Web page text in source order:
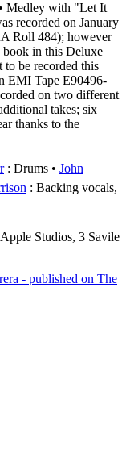
• Medley with "Let It
recorded on January
Roll 484); however
book in this Deluxe
to be recorded this
EMI Tape E90496-
on two different
takes; six
thanks to the
: Drums
John
: Backing vocals,
Apple Studios, 3 Savile
- published on The